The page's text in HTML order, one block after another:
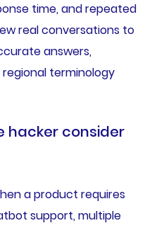
time, and repeated
real conversations to
answers,
terminology
hacker consider
a product requires
support, multiple